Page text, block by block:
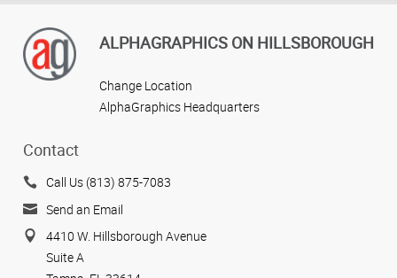
ALPHAGRAPHICS ON HILLSBOROUGH
Change Location
AlphaGraphics Headquarters
Contact
Call Us (813) 875-7083
Send an Email
4410 W. Hillsborough Avenue
Suite A